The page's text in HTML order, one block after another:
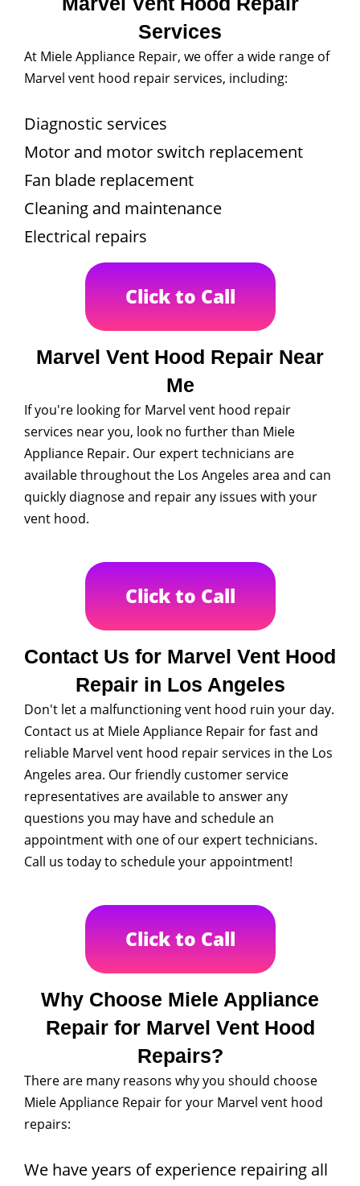
Services
At Miele Appliance Repair, we offer a wide range of
Marvel vent hood repair services, including:
Diagnostic services
Motor and motor switch replacement
Fan blade replacement
Cleaning and maintenance
Electrical repairs
Click to Call
Marvel Vent Hood Repair Near
Me
If you're looking for Marvel vent hood repair
services near you, look no further than Miele
Appliance Repair. Our expert technicians are
available throughout the Los Angeles area and can
quickly diagnose and repair any issues with your
vent hood.
Click to Call
Contact Us for Marvel Vent Hood
Repair in Los Angeles
Don't let a malfunctioning vent hood ruin your day.
Contact us at Miele Appliance Repair for fast and
reliable Marvel vent hood repair services in the Los
Angeles area. Our friendly customer service
representatives are available to answer any
questions you may have and schedule an
appointment with one of our expert technicians.
Call us today to schedule your appointment!
Click to Call
Why Choose Miele Appliance
Repair for Marvel Vent Hood
Repairs?
There are many reasons why you should choose
Miele Appliance Repair for your Marvel vent hood
repairs:
We have years of experience repairing all